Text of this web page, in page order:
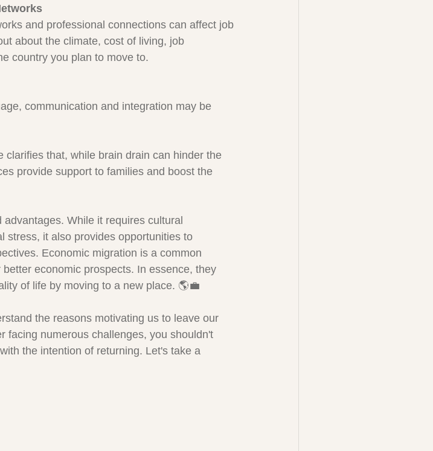
and professional connections can affect job
about the climate, cost of living, job
country you plan to move to.
communication and integration may be
clarifies that, while brain drain can hinder the
provide support to families and boost the
While it requires cultural
stress, it also provides opportunities to
Economic migration is a common
economic prospects. In essence, they
of life by moving to a new place. 🌎💼
the reasons motivating us to leave our
facing numerous challenges, you shouldn't
the intention of returning. Let's take a